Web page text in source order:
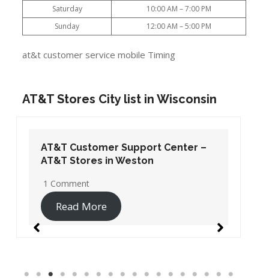
Saturday
10:00 AM – 7:00 PM
Sunday
12:00 AM – 5:00 PM
at&t customer service mobile Timing
AT&T Stores City list in Wisconsin
AT&T Customer Support Center –
AT&T Stores in Weston
1 Comment
Read More